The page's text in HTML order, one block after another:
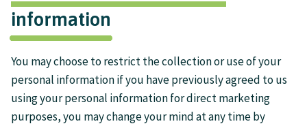
information
You may choose to restrict the collection or use of your
personal information if you have previously agreed to us
using your personal information for direct marketing
purposes, you may change your mind at any time by